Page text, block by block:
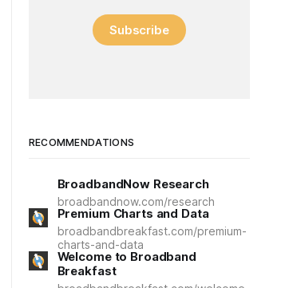
Subscribe
RECOMMENDATIONS
BroadbandNow Research
broadbandnow.com/research
Premium Charts and Data
broadbandbreakfast.com/premium-
charts-and-data
Welcome to Broadband
Breakfast